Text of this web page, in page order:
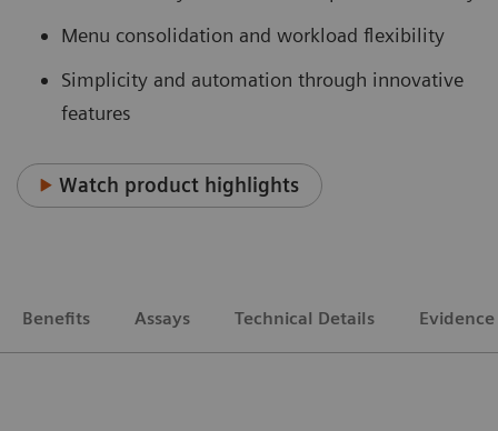
Menu consolidation and workload flexibility
Simplicity and automation through innovative
features
Watch product highlights
Benefits Assays Technical Details Evidence